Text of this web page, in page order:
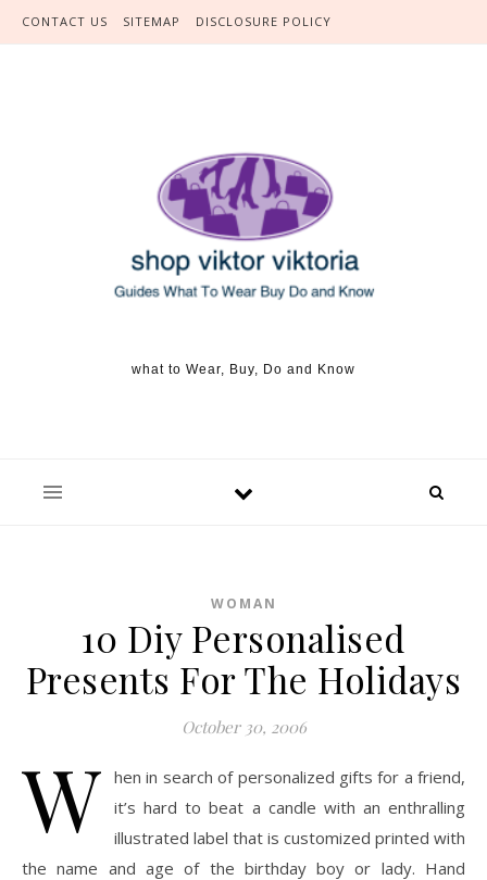
Skip to content
CONTACT US SITEMAP DISCLOSURE POLICY
what to Wear, Buy, Do and Know
WOMAN
10 Diy Personalised
Presents For The Holidays
October 30, 2006
W hen in search of personalized gifts for a friend,
it’s hard to beat a candle with an enthralling
illustrated label that is customized printed with
the name and age of the birthday boy or lady. Hand